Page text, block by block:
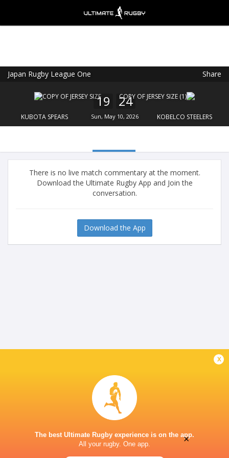
Japan Rugby League One Share
KUBOTA SPEARS
19 24
Sun, May 10, 2026 KOBELCO STEELERS
There is no live match commentary at the moment.
Download the Ultimate Rugby App and Join the
conversation.
Download the App
x
The best Ultimate Rugby experience is on the app.
All your rugby. One app.
FREE - In Google Play
×